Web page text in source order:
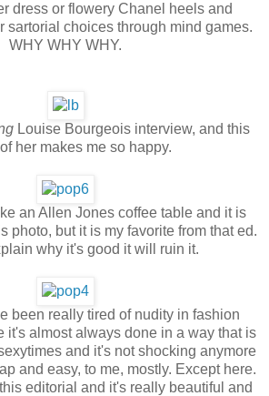
dress or flowery Chanel heels and
sartorial choices through mind games.
WHY WHY WHY.
Louise Bourgeois interview, and this
her makes me so happy.
an Allen Jones coffee table and it is
photo, but it is my favorite from that ed.
why it's good it will ruin it.
been really tired of nudity in fashion
it's almost always done in a way that is
and it's not shocking anymore
and easy, to me, mostly. Except here.
editorial and it's really beautiful and